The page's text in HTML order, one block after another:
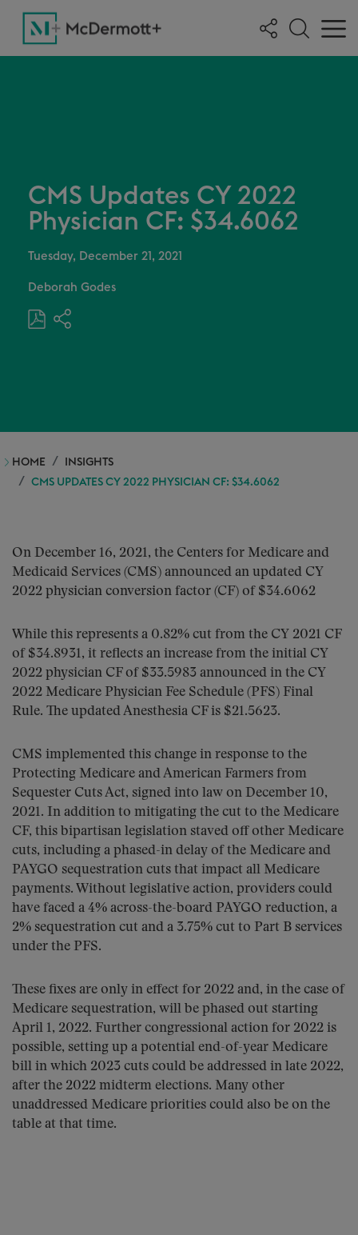
CMS Updates CY 2022
Physician CF: $34.6062
Tuesday, December 21, 2021
Deborah Godes
HOME
INSIGHTS
CMS UPDATES CY 2022 PHYSICIAN CF: $34.6062
On December 16, 2021, the Centers for Medicare and
Medicaid Services (CMS) announced an updated CY
2022 physician conversion factor (CF) of $34.6062
While this represents a 0.82% cut from the CY 2021 CF
of $34.8931, it reflects an increase from the initial CY
2022 physician CF of $33.5983 announced in the CY
2022 Medicare Physician Fee Schedule (PFS) Final
Rule. The updated Anesthesia CF is $21.5623.
CMS implemented this change in response to the
Protecting Medicare and American Farmers from
Sequester Cuts Act, signed into law on December 10,
2021. In addition to mitigating the cut to the Medicare
CF, this bipartisan legislation staved off other Medicare
cuts, including a phased-in delay of the Medicare and
PAYGO sequestration cuts that impact all Medicare
payments. Without legislative action, providers could
have faced a 4% across-the-board PAYGO reduction, a
2% sequestration cut and a 3.75% cut to Part B services
under the PFS.
These fixes are only in effect for 2022 and, in the case of
Medicare sequestration, will be phased out starting
April 1, 2022. Further congressional action for 2022 is
possible, setting up a potential end-of-year Medicare
bill in which 2023 cuts could be addressed in late 2022,
after the 2022 midterm elections. Many other
unaddressed Medicare priorities could also be on the
table at that time.